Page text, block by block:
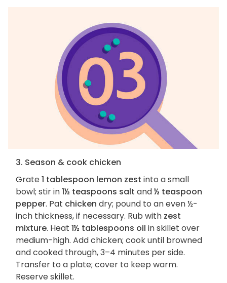
3. Season & cook chicken
Grate1 tablespoon lemon zest into a small
bowl; stir in1½ teaspoons salt and½ teaspoon
pepper. Pat chicken dry; pound to an even ½-
inch thickness, if necessary. Rub with zest
mixture. Heat 1½ tablespoons oil in skillet over
medium-high. Add chicken; cook until browned
and cooked through, 3–4 minutes per side.
Transfer to a plate; cover to keep warm.
Reserve skillet.